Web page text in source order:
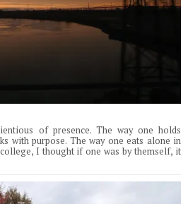
of presence. The way one holds
with purpose. The way one eats alone in
I thought if one was by themself, it